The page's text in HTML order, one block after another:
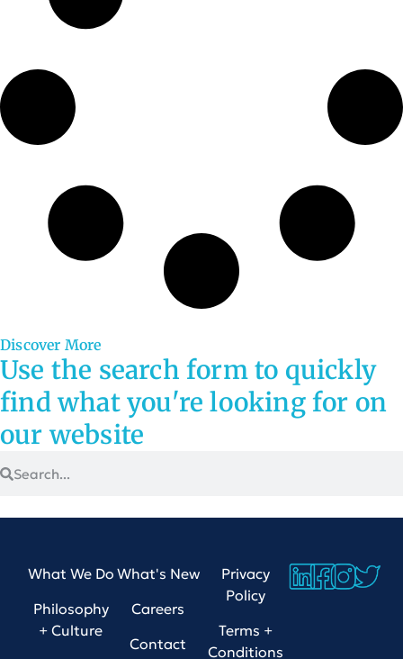
Discover More
Use the search form to quickly
find what you're looking for on
our website
What We Do
Philosophy
+ Culture
What's New
Careers
Contact
Privacy
Policy
Terms +
Conditions